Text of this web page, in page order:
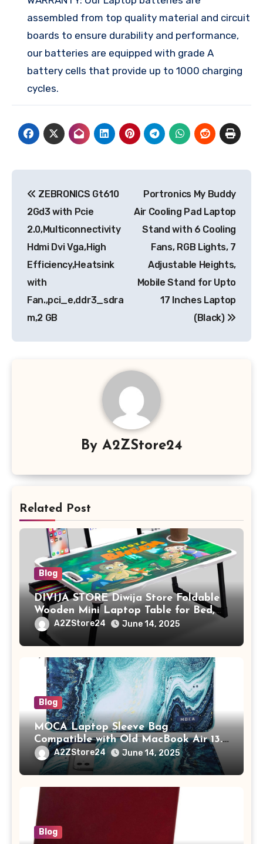
assembled from top quality material and circuit
boards to ensure durability and performance,
our batteries are equipped with grade A
battery cells that provide up to 1000 charging
cycles.
navigation
ZEBRONICS Gt610
2Gd3 with Pcie
2.0,Multiconnectivity
Hdmi Dvi Vga,High
Efficiency,Heatsink
with
Fan.,pci_e,ddr3_sdra
m,2 GB
Portronics My Buddy
Air Cooling Pad Laptop
Stand with 6 Cooling
Fans, RGB Lights, 7
Adjustable Heights,
Mobile Stand for Upto
17 Inches Laptop
(Black)
By A2ZStore24
Related Post
Blog
DIVIJA STORE Diwija Store Foldable
Wooden Mini Laptop Table for Bed,
Study Table with Drawer,
Tablet/Mobile Holder for Kids &
Adults (chota bheem)
A2ZStore24 June 14, 2025
Blog
MOCA Laptop Sleeve Bag
Compatible with Old MacBook Air 13.3
/ MacBook Pro 14 M3 M2 M1 Pro/Max
A2442 Sleeve Polyester Vertical Case
with Pocket,Blue
A2ZStore24 June 14, 2025
Blog